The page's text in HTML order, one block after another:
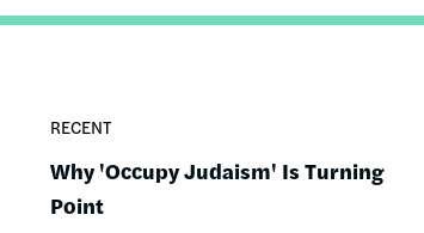
RECENT
Why 'Occupy Judaism' Is Turning
Point